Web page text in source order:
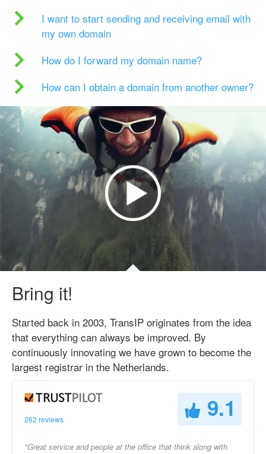
I want to start sending and receiving email with
my own domain
How do I forward my domain name?
How can I obtain a domain from another owner?
Bring it!
Started back in 2003, TransIP originates from the idea
that everything can always be improved. By
continuously innovating we have grown to become the
largest registrar in the Netherlands.
262 reviews 9.1
"Great service and people at the office that think along with